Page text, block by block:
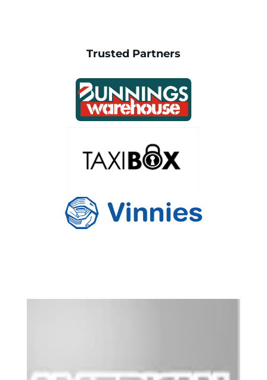
Trusted Partners